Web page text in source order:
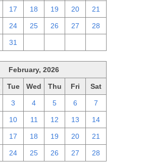
17 18 19 20 21
24 25 26 27 28
31
February, 2026
Tue Wed Thu Fri Sat
3 4 5 6 7
10 11 12 13 14
17 18 19 20 21
24 25 26 27 28